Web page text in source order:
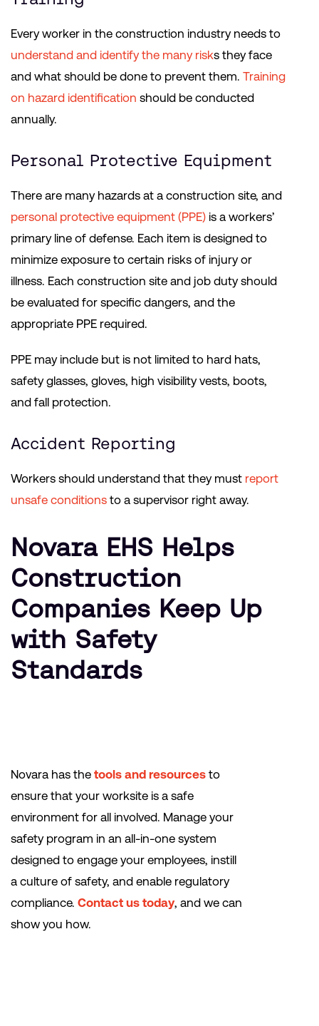
Every worker in the construction industry needs to
understand and identify the many risks they face
and what should be done to prevent them. Training
on hazard identification should be conducted
annually.
Personal Protective Equipment
There are many hazards at a construction site, and
personal protective equipment (PPE) is a workers’
primary line of defense. Each item is designed to
minimize exposure to certain risks of injury or
illness. Each construction site and job duty should
be evaluated for specific dangers, and the
appropriate PPE required.
PPE may include but is not limited to hard hats,
safety glasses, gloves, high visibility vests, boots,
and fall protection.
Accident Reporting
Workers should understand that they must report
unsafe conditions to a supervisor right away.
Novara EHS Helps
Construction
Companies Keep Up
with Safety
Standards
Novara has the tools and resources to
ensure that your worksite is a safe
environment for all involved. Manage your
safety program in an all-in-one system
designed to engage your employees, instill
a culture of safety, and enable regulatory
compliance. Contact us today, and we can
show you how.